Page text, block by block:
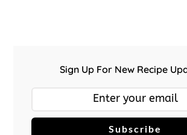
Sign Up For New Recipe
Subscribe